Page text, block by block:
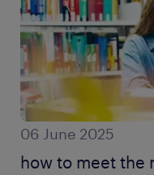
06 June 2025
how to meet the